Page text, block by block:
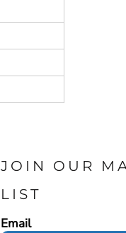
JOIN OUR
LIST
Email